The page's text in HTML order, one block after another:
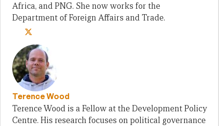
Africa, and PNG. She now works for the
Department of Foreign Affairs and Trade.
Terence Wood
Terence Wood is a Fellow at the Development Policy
Centre. His research focuses on political governance